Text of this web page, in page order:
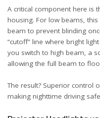
A critical component here is
housing. For low beams,
beam to prevent blinding
“cutoff” line where bright
you switch to high beam, a
allowing the full beam to
The result? Superior control
making nighttime driving